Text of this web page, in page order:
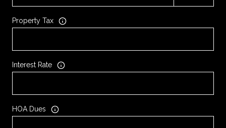
Property Tax
Interest Rate
HOA Dues